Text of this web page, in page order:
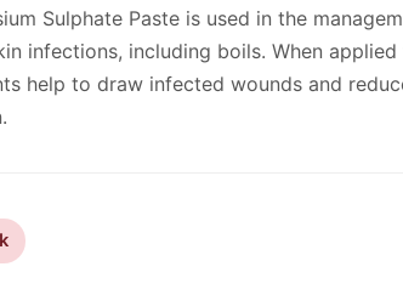
Sulphate Paste is used in the
infections, including boils. When
help to draw infected wounds and